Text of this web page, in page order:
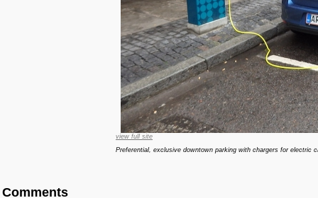
view full site
Preferential, exclusive downtown parking with chargers for electric
Comments